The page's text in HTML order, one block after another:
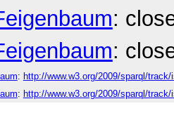
:
:
: http://www.w3.org/2009/sparql/
: http://www.w3.org/2009/sparql/